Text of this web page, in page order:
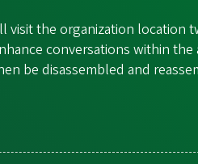
the organization location
conversations within
be disassembled and